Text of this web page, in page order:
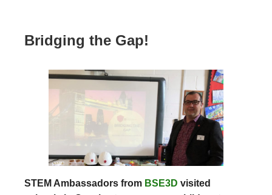
Bridging the Gap!
STEM Ambassadors from BSE3D visited